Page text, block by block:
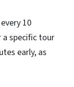
10
a specific tour
early, as